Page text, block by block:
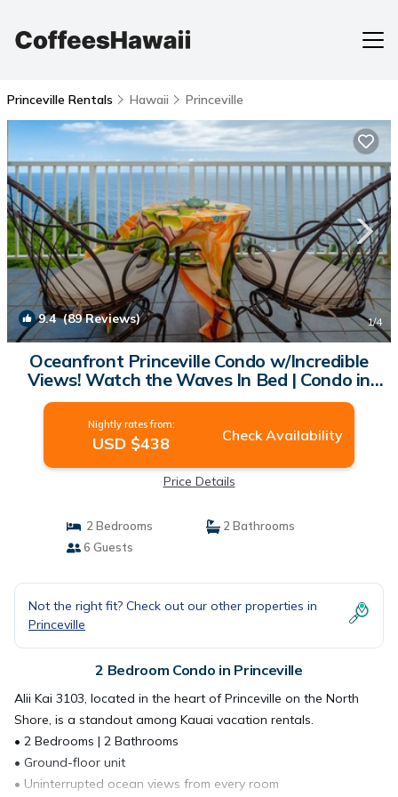
Princeville Rentals Hawaii Princeville
9.4(89 Reviews) 1/4
Oceanfront Princeville Condo w/Incredible
Views! Watch the Waves In Bed | Condo in
Princeville
Nightly rates from:
USD $438 Check Availability
Price Details
2 Bedrooms
2 Bathrooms
6 Guests
Not the right fit? Check out our other properties in
Princeville
2 Bedroom Condo in Princeville
Alii Kai 3103, located in the heart of Princeville on the North
Shore, is a standout among Kauai vacation rentals.
• 2 Bedrooms | 2 Bathrooms
• Ground-floor unit
• Uninterrupted ocean views from every room